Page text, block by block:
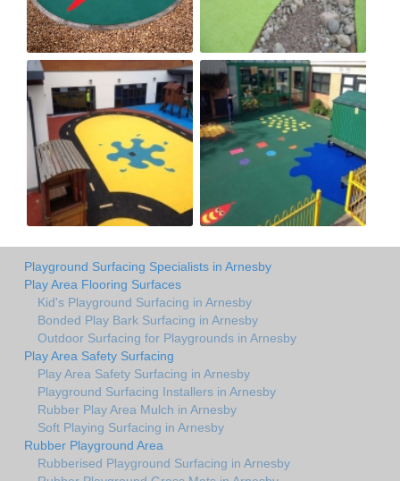
Playground Surfacing Specialists in Arnesby
Play Area Flooring Surfaces
Kid's Playground Surfacing in Arnesby
Bonded Play Bark Surfacing in Arnesby
Outdoor Surfacing for Playgrounds in Arnesby
Play Area Safety Surfacing
Play Area Safety Surfacing in Arnesby
Playground Surfacing Installers in Arnesby
Rubber Play Area Mulch in Arnesby
Soft Playing Surfacing in Arnesby
Rubber Playground Area
Rubberised Playground Surfacing in Arnesby